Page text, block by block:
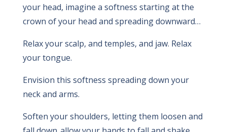
your head, imagine a softness starting at the
crown of your head and spreading downward…
Relax your scalp, and temples, and jaw. Relax
your tongue.
Envision this softness spreading down your
neck and arms.
Soften your shoulders, letting them loosen and